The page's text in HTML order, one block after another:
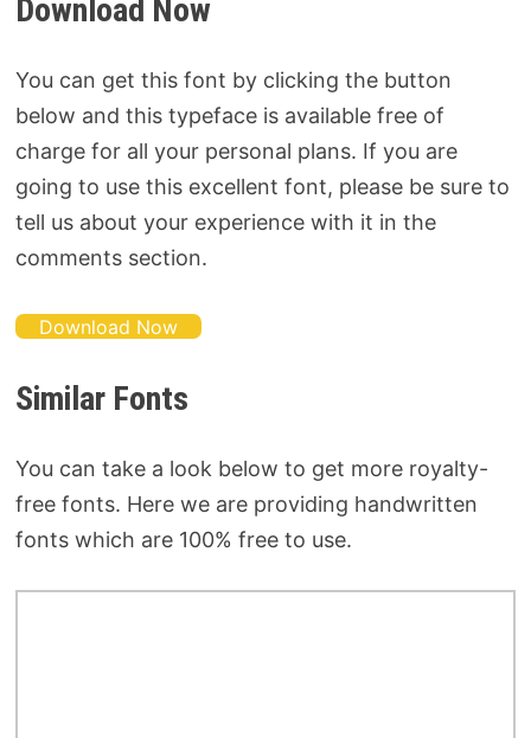
Download Now
You can get this font by clicking the button
below and this typeface is available free of
charge for all your personal plans. If you are
going to use this excellent font, please be sure to
tell us about your experience with it in the
comments section.
Download Now
Similar Fonts
You can take a look below to get more royalty-
free fonts. Here we are providing handwritten
fonts which are 100% free to use.